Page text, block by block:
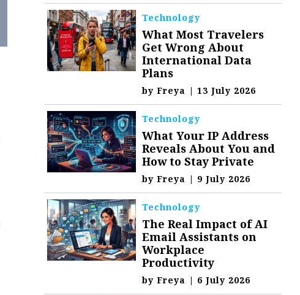
Technology
What Most Travelers
Get Wrong About
International Data
Plans
byFreya | 13 July 2026
Technology
What Your IP Address
Reveals About You and
How to Stay Private
byFreya | 9 July 2026
Technology
The Real Impact of AI
Email Assistants on
Workplace
Productivity
byFreya | 6 July 2026